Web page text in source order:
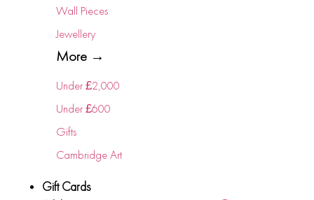
Wall Pieces
Jewellery
More →
Under £2,000
Under £600
Gifts
Cambridge Art
Gift Cards